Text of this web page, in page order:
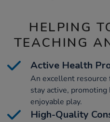
HELPING
TEACHING
Active Health
An excellent resource
stay active,
enjoyable play.
High-Quality